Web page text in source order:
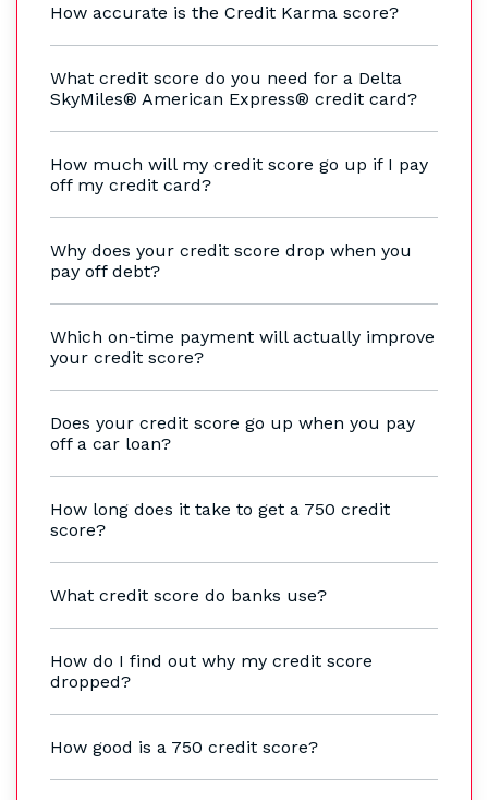
How accurate is the Credit Karma score?
What credit score do you need for a Delta
SkyMiles® American Express® credit card?
How much will my credit score go up if I pay
off my credit card?
Why does your credit score drop when you
pay off debt?
Which on-time payment will actually improve
your credit score?
Does your credit score go up when you pay
off a car loan?
How long does it take to get a 750 credit
score?
What credit score do banks use?
How do I find out why my credit score
dropped?
How good is a 750 credit score?